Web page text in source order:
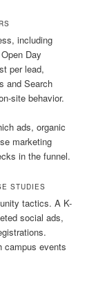
including
Day
per lead,
and Search
site behavior.
ads, organic
marketing
in the funnel.
STUDIES
tactics. A K-
social ads,
campus events